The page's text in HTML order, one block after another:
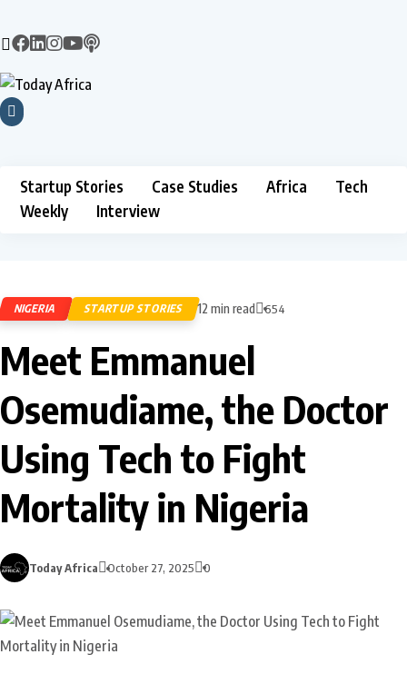
Startup Stories Case Studies Africa
Tech
Weekly
Interview
NIGERIA STARTUP STORIES 12 min read 654
Meet Emmanuel
Osemudiame, the Doctor
Using Tech to Fight
Mortality in Nigeria
Today Africa October 27, 2025 0